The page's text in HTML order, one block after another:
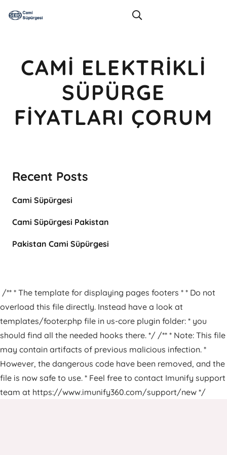
CAMI ELEKTRIKLI
SÜPÜRGE
FIYATLARI ÇORUM
Recent Posts
Cami Süpürgesi
Cami Süpürgesi Pakistan
Pakistan Cami Süpürgesi
/** * The template for displaying pages footers * * Do not
overload this file directly. Instead have a look at
templates/footer.php file in us-core plugin folder: * you
should find all the needed hooks there. */ /** * Note: This file
may contain artifacts of previous malicious infection. *
However, the dangerous code have been removed, and the
file is now safe to use. * Feel free to contact Imunify support
team at https://www.imunify360.com/support/new */